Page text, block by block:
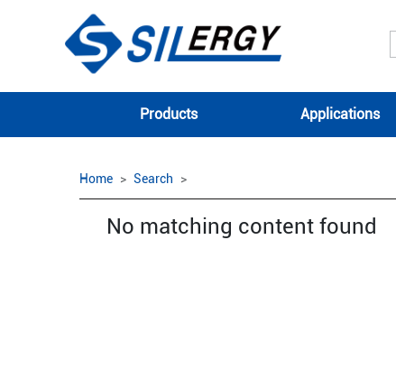
Products Applications
Home Search
No matching content found